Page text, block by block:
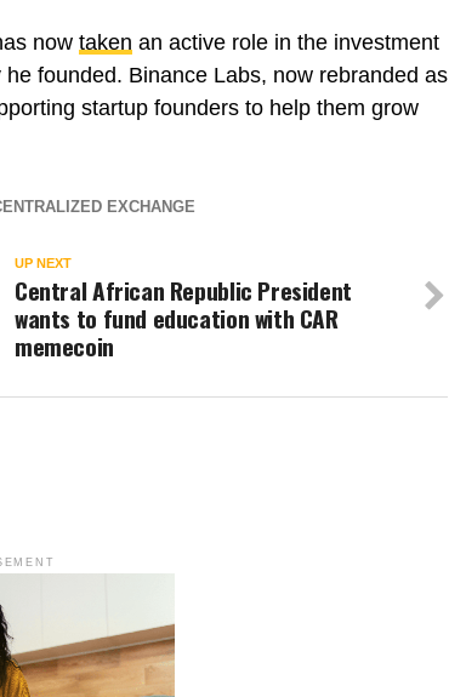
now taken an active role in the investment
founded. Binance Labs, now rebranded as
startup founders to help them grow
EXCHANGE
UP NEXT
Central African Republic President
wants to fund education with CAR
memecoin